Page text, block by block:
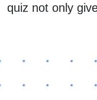
quiz not only